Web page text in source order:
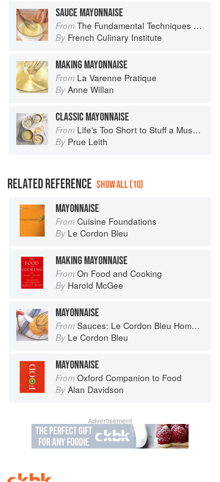
SAUCE MAYONNAISE
From The Fundamental Techniques of Classic Cuisine
By French Culinary Institute
MAKING MAYONNAISE
From La Varenne Pratique
By Anne Willan
CLASSIC MAYONNAISE
From Life's Too Short to Stuff a Mushroom
By Prue Leith
RELATED REFERENCE SHOW ALL (10)
MAYONNAISE
From Cuisine Foundations
By Le Cordon Bleu
MAKING MAYONNAISE
From On Food and Cooking
By Harold McGee
MAYONNAISE
From Sauces: Le Cordon Bleu Home Collection
By Le Cordon Bleu
MAYONNAISE
From Oxford Companion to Food
By Alan Davidson
Advertisement